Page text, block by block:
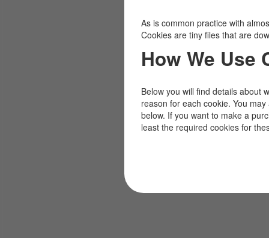
As is common practice with
Cookies are tiny files that are
How We Use
Below you will find details about
reason for each cookie. You
below. If you want to make a
least the required cookies for